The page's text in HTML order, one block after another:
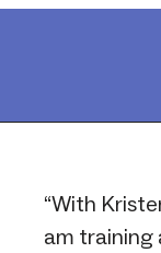
“With
am training